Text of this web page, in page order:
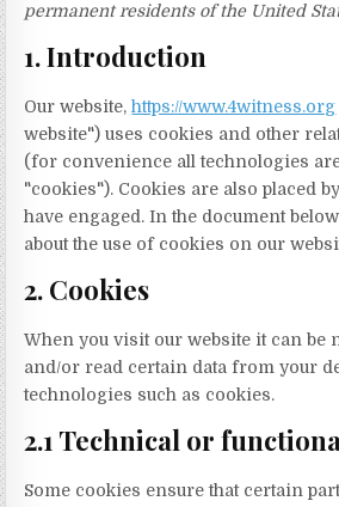
permanent residents of the United
1. Introduction
Our website,https://www.4witness.org
website") uses cookies and other
(for convenience all technologies
"cookies"). Cookies are also placed
have engaged. In the document
about the use of cookies on our
2. Cookies
When you visit our website it can be
and/or read certain data from your
technologies such as cookies.
2.1 Technical or
Some cookies ensure that certain